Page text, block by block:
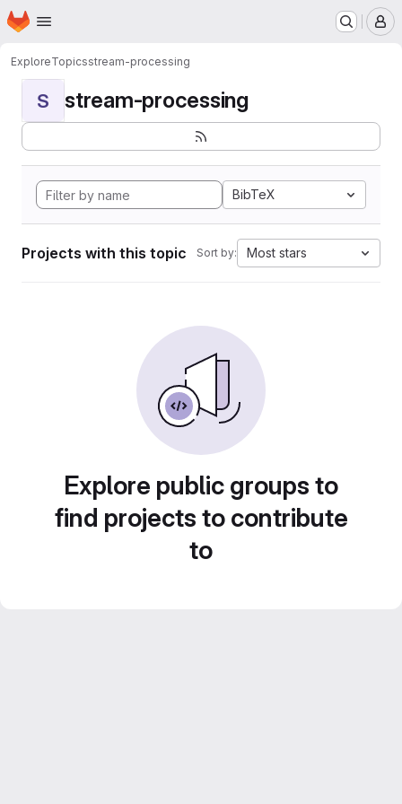
Skip to main content
Homepage
ExploreTopicsstream-processing
S stream-processing
BibTeX
Projects with this topic Sort by: Most stars
Explore public groups to
find projects to contribute
to